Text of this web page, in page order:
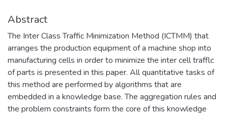
Abstract
The Inter Class Traffic Minimization Method (ICTMM) that
arranges the production equipment of a machine shop into
manufacturing cells in order to minimize the inter cell trafflc
of parts is presented in this paper. All quantitative tasks of
this method are performed by algorithms that are
embedded in a knowledge base. The aggregation rules and
the problem constraints form the core of this knowledge